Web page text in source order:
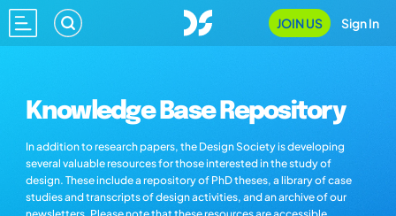
JOIN US Sign In
Knowledge Base Repository
In addition to research papers, the Design Society is developing
several valuable resources for those interested in the study of
design. These include a repository of PhD theses, a library of case
studies and transcripts of design activities, and an archive of our